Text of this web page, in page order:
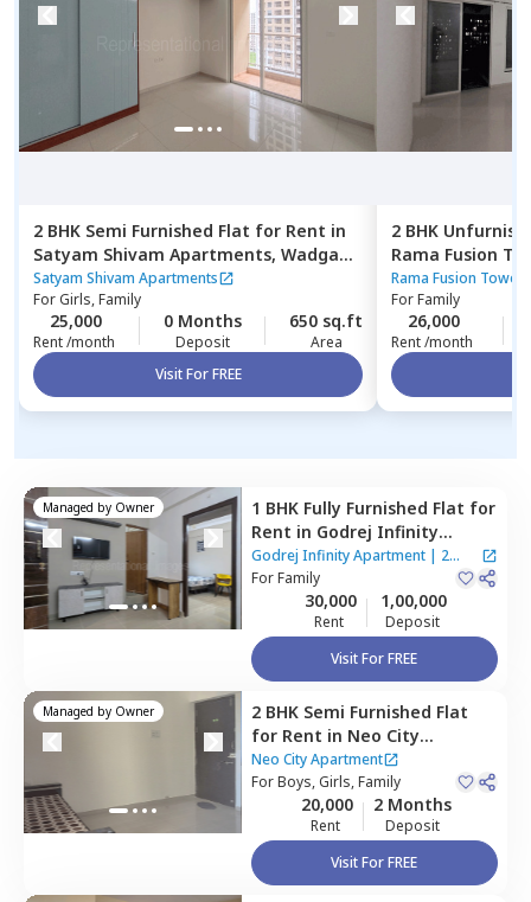
2 BHK Semi Furnished Flat for Rent in
Satyam Shivam Apartments, Wadgaon
sheri, Pune
Satyam Shivam Apartments
ForGirls, Family
25,000
Rent /month
0 Months
Deposit
650 sq.ft
Area
Visit For FREE
2 BHK
Rama Fusion
Hinjawadi,Pune
Rama Fusion Tower
ForFamily
26,000
Rent /month
Managed by Owner 1 BHK Fully Furnished Flat for
Rent in Godrej Infinity
Apartment,Mundhwa,Pune
Godrej Infinity Apartment| 2
Houses
ForFamily
30,000
Rent
1,00,000
Deposit
Visit For FREE
Managed by Owner 2 BHK Semi Furnished Flat
for Rent in Neo City
Apartment,Kharadi,
Neo City Apartment
ForBoys, Girls, Family
20,000
Rent
2 Months
Deposit
Visit For FREE